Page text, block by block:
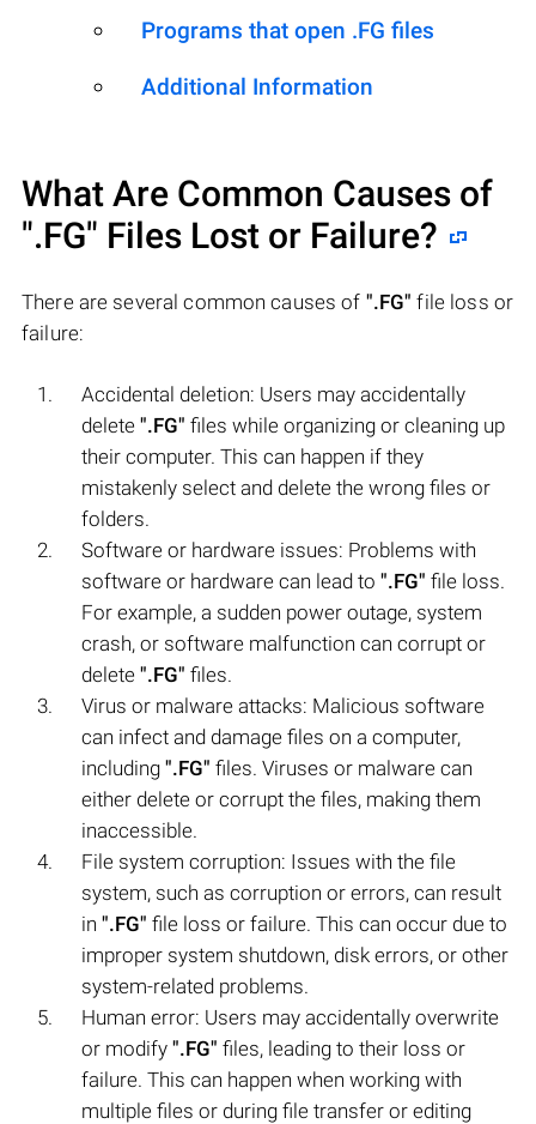
Programs that open .FG files
Additional Information
What Are Common Causes of
".FG" Files Lost or Failure?
There are several common causes of ".FG" file loss or
failure:
Accidental deletion: Users may accidentally
delete ".FG" files while organizing or cleaning up
their computer. This can happen if they
mistakenly select and delete the wrong files or
folders.
Software or hardware issues: Problems with
software or hardware can lead to ".FG" file loss.
For example, a sudden power outage, system
crash, or software malfunction can corrupt or
delete ".FG" files.
Virus or malware attacks: Malicious software
can infect and damage files on a computer,
including ".FG" files. Viruses or malware can
either delete or corrupt the files, making them
inaccessible.
File system corruption: Issues with the file
system, such as corruption or errors, can result
in ".FG" file loss or failure. This can occur due to
improper system shutdown, disk errors, or other
system-related problems.
Human error: Users may accidentally overwrite
or modify ".FG" files, leading to their loss or
failure. This can happen when working with
multiple files or during file transfer or editing